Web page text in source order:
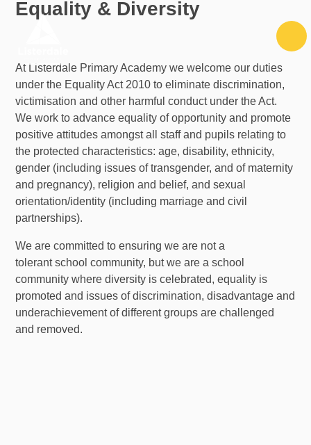
Skip to content ↓
Equality & Diversity
At Listerdale Primary Academy we welcome our duties
under the Equality Act 2010 to eliminate discrimination,
victimisation and other harmful conduct under the Act.
We work to advance equality of opportunity and promote
positive attitudes amongst all staff and pupils relating to
the protected characteristics: age, disability, ethnicity,
gender (including issues of transgender, and of maternity
and pregnancy), religion and belief, and sexual
orientation/identity (including marriage and civil
partnerships).
We are committed to ensuring we are not a
tolerant school community, but we are a school
community where diversity is celebrated, equality is
promoted and issues of discrimination, disadvantage and
underachievement of different groups are challenged
and removed.